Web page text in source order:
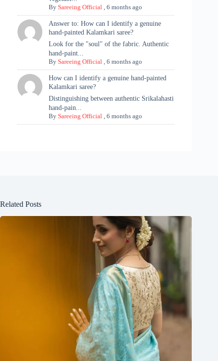
BySareeing Official ,6 months ago
Answer to: How can I identify a genuine
hand-painted Kalamkari saree?
Look for the "soul" of the fabric. Authentic
hand-paint...
BySareeing Official ,6 months ago
How can I identify a genuine hand-painted
Kalamkari saree?
Distinguishing between authentic Srikalahasti
hand-pain...
BySareeing Official ,6 months ago
Related Posts